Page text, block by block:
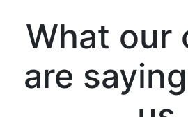
What our
are